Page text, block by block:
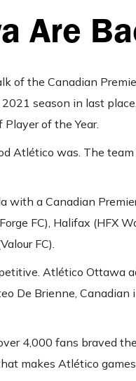
Are
of the Canadian
season in last
of the Year.
Atlético was. The
with a Canadian
FC), Halifax (HFX
FC).
Atlético Ottawa
De Brienne,
4,000 fans braved
makes Atlético